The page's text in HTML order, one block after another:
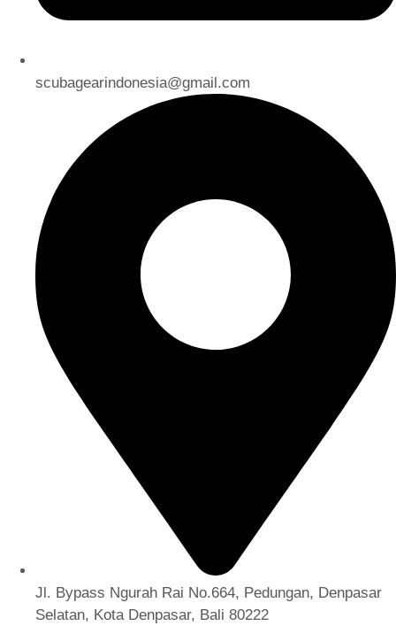
scubagearindonesia@gmail.com
Jl. Bypass Ngurah Rai No.664, Pedungan, Denpasar
Selatan, Kota Denpasar, Bali 80222